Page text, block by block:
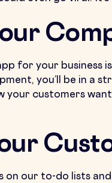
for your business
you’ll be in a
your customers
on our to-do lists